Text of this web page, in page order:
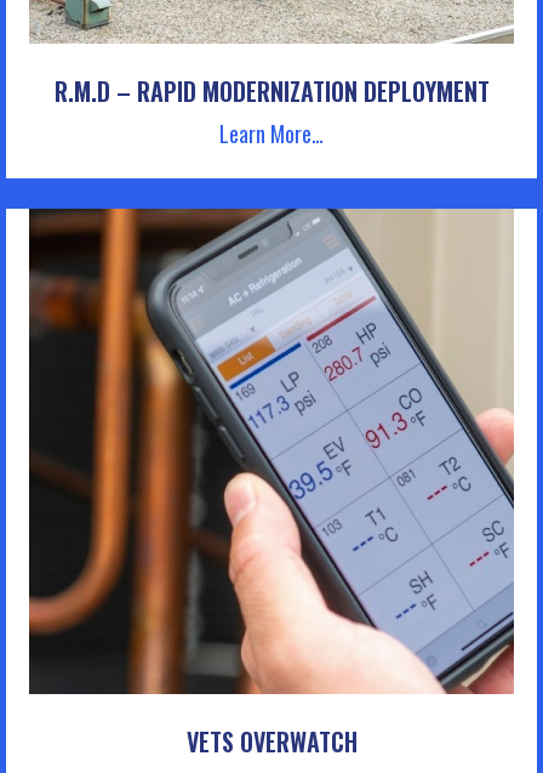
R.M.D – RAPID MODERNIZATION DEPLOYMENT
Learn More…
VETS OVERWATCH